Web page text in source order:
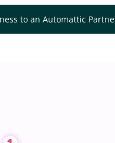
to an Automattic